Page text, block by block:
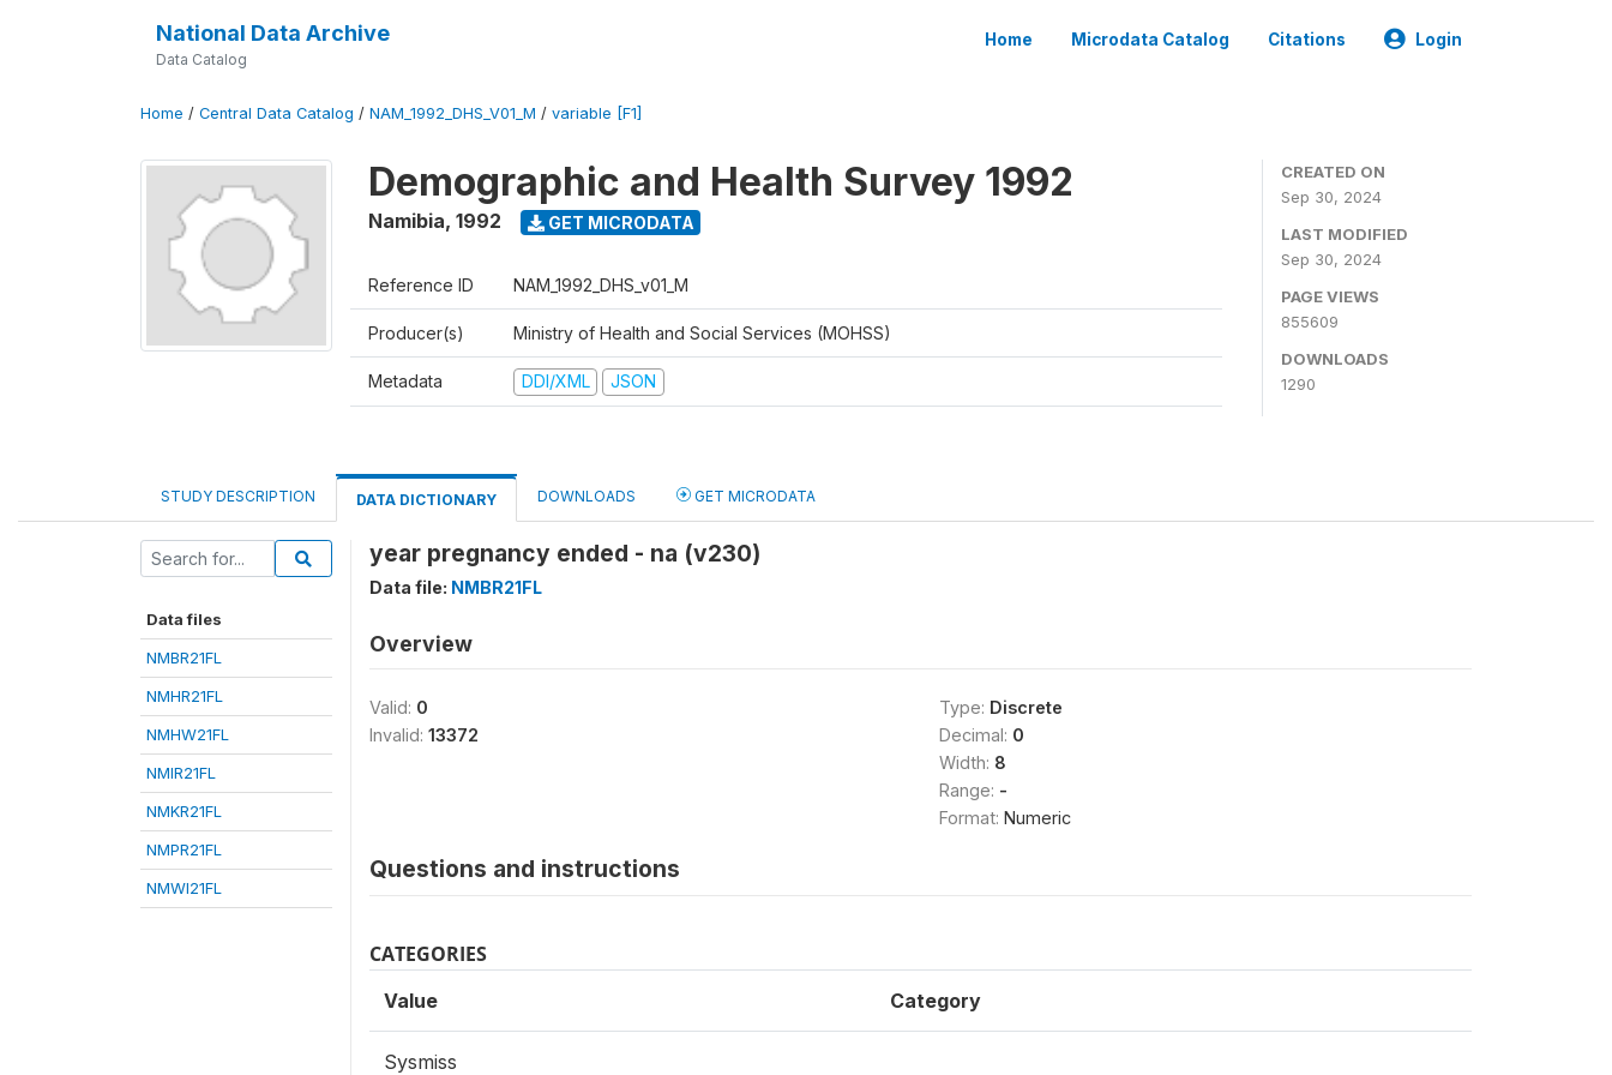
National Data Archive
Data Catalog
Home Microdata Catalog Citations Login
Home / Central Data Catalog / NAM_1992_DHS_V01_M / variable [F1]
Demographic and Health Survey 1992
Namibia, 1992 GET MICRODATA
Reference ID NAM_1992_DHS_v01_M
Producer(s) Ministry of Health and Social Services (MOHSS)
Metadata DDI/XML JSON
CREATED ON
Sep 30, 2024
LAST MODIFIED
Sep 30, 2024
PAGE VIEWS
855609
DOWNLOADS
1290
STUDY DESCRIPTION DATA DICTIONARY DOWNLOADS GET MICRODATA
Data files
NMBR21FL
NMHR21FL
NMHW21FL
NMIR21FL
NMKR21FL
NMPR21FL
NMWI21FL
year pregnancy ended - na (v230)
Data file: NMBR21FL
Overview
Valid: 0
Invalid: 13372
Type: Discrete
Decimal: 0
Width: 8
Range: -
Format: Numeric
Questions and instructions
CATEGORIES
Value Category
Sysmiss